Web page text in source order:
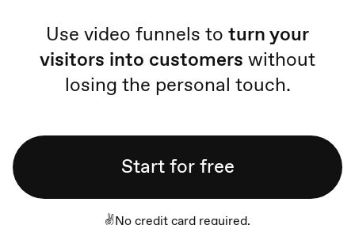
Use video funnels to turn your
visitors into customers without
losing the personal touch.
Start for free
✌️No credit card required.